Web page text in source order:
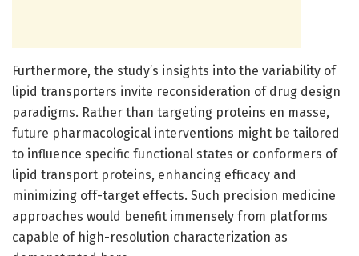
Furthermore, the study’s insights into the variability of
lipid transporters invite reconsideration of drug design
paradigms. Rather than targeting proteins en masse,
future pharmacological interventions might be tailored
to influence specific functional states or conformers of
lipid transport proteins, enhancing efficacy and
minimizing off-target effects. Such precision medicine
approaches would benefit immensely from platforms
capable of high-resolution characterization as